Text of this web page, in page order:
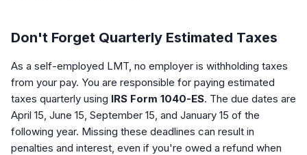
Don't Forget Quarterly Estimated Taxes
As a self-employed LMT, no employer is withholding taxes
from your pay. You are responsible for paying estimated
taxes quarterly using IRS Form 1040-ES. The due dates are
April 15, June 15, September 15, and January 15 of the
following year. Missing these deadlines can result in
penalties and interest, even if you're owed a refund when